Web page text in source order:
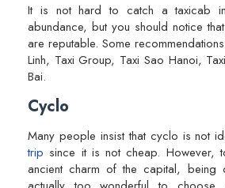
It is not hard to catch a taxicab
abundance, but you should notice
are reputable. Some
Linh, Taxi Group, Taxi Sao Hanoi,
Bai.
Cyclo
Many people insist that cyclo is not
trip since it is not cheap. However,
ancient charm of the capital,